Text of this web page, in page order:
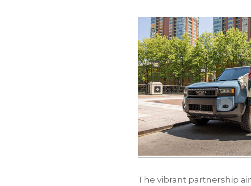
The vibrant partnership